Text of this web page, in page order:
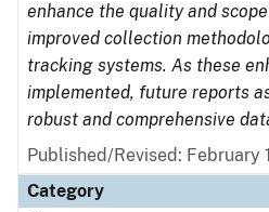
enhance the quality and
improved collection
tracking systems. As these
implemented, future reports
robust and comprehensive
Published/Revised: February
Category